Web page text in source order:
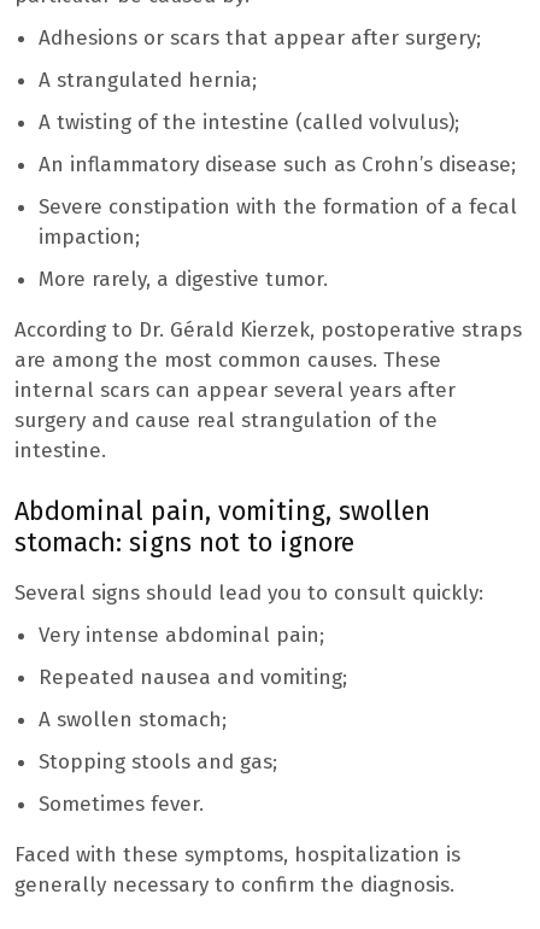
Adhesions or scars that appear after surgery;
A strangulated hernia;
A twisting of the intestine (called volvulus);
An inflammatory disease such as Crohn’s disease;
Severe constipation with the formation of a fecal
impaction;
More rarely, a digestive tumor.
According to Dr. Gérald Kierzek, postoperative straps
are among the most common causes. These
internal scars can appear several years after
surgery and cause real strangulation of the
intestine.
Abdominal pain, vomiting, swollen
stomach: signs not to ignore
Several signs should lead you to consult quickly:
Very intense abdominal pain;
Repeated nausea and vomiting;
A swollen stomach;
Stopping stools and gas;
Sometimes fever.
Faced with these symptoms, hospitalization is
generally necessary to confirm the diagnosis.